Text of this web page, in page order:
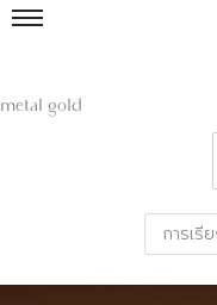
metal gold